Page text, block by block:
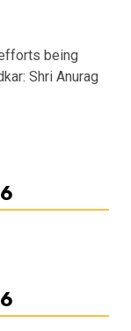
being
Shri Anurag